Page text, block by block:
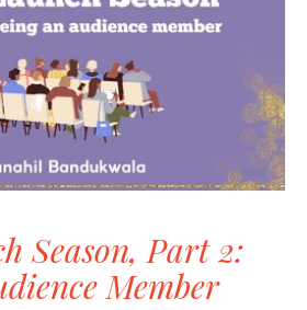
Season, Part 2:
Member